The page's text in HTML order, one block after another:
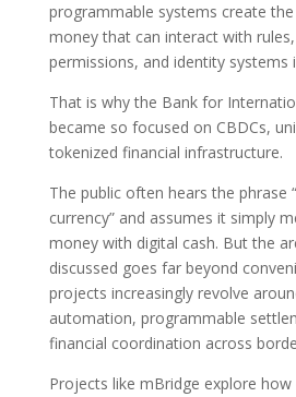
programmable systems create
money that can interact with
permissions, and identity systems
That is why the Bank for
became so focused on CBDCs,
tokenized financial infrastructure.
The public often hears the phrase
currency” and assumes it simply
money with digital cash. But the
discussed goes far beyond
projects increasingly revolve
automation, programmable
financial coordination across
Projects like mBridge explore how